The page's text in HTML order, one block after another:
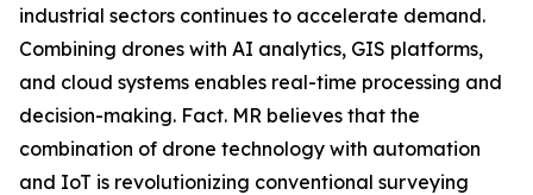
industrial sectors continues to accelerate demand.
Combining drones with AI analytics, GIS platforms,
and cloud systems enables real-time processing and
decision-making. Fact. MR believes that the
combination of drone technology with automation
and IoT is revolutionizing conventional surveying